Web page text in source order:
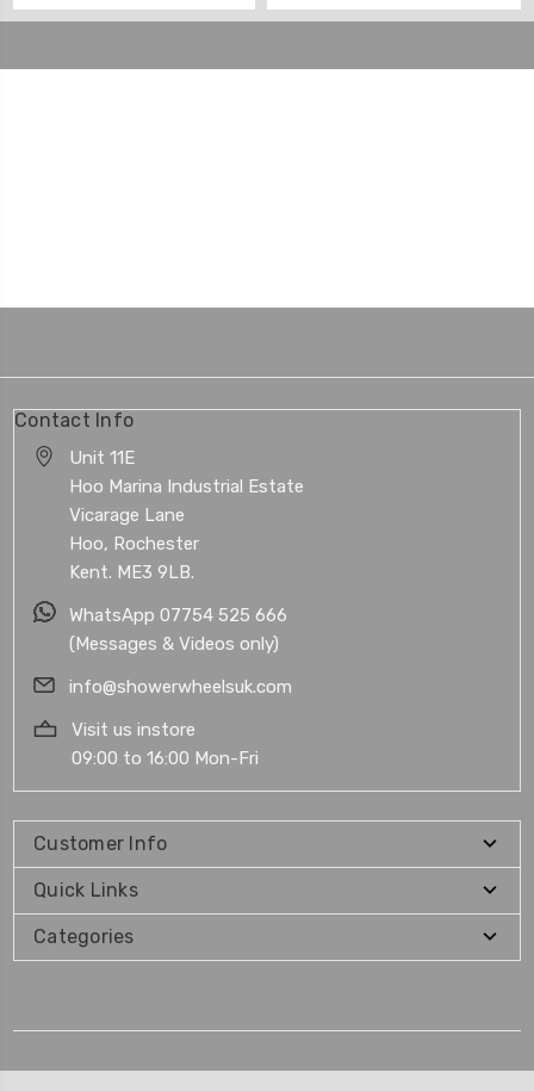
Contact Info
Unit 11E
Hoo Marina Industrial Estate
Vicarage Lane
Hoo, Rochester
Kent. ME3 9LB.
WhatsApp 07754 525 666
(Messages & Videos only)
info@showerwheelsuk.com
Visit us instore
09:00 to 16:00 Mon-Fri
Customer Info
Quick Links
Categories